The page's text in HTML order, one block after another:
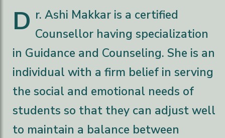
D r. Ashi Makkar is a certified
Counsellor having specialization
in Guidance and Counseling. She is an
individual with a firm belief in serving
the social and emotional needs of
students so that they can adjust well
to maintain a balance between